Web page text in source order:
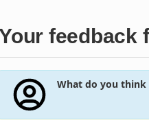
feedback
What do you think